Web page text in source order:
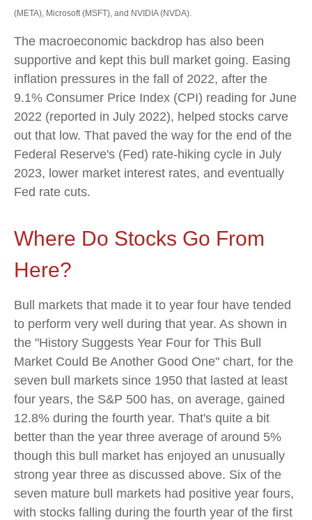
(META), Microsoft (MSFT), and NVIDIA (NVDA).
The macroeconomic backdrop has also been
supportive and kept this bull market going. Easing
inflation pressures in the fall of 2022, after the
9.1% Consumer Price Index (CPI) reading for June
2022 (reported in July 2022), helped stocks carve
out that low. That paved the way for the end of the
Federal Reserve's (Fed) rate-hiking cycle in July
2023, lower market interest rates, and eventually
Fed rate cuts.
Where Do Stocks Go From
Here?
Bull markets that made it to year four have tended
to perform very well during that year. As shown in
the "History Suggests Year Four for This Bull
Market Could Be Another Good One" chart, for the
seven bull markets since 1950 that lasted at least
four years, the S&P 500 has, on average, gained
12.8% during the fourth year. That's quite a bit
better than the year three average of around 5%
though this bull market has enjoyed an unusually
strong year three as discussed above. Six of the
seven mature bull markets had positive year fours,
with stocks falling during the fourth year of the first